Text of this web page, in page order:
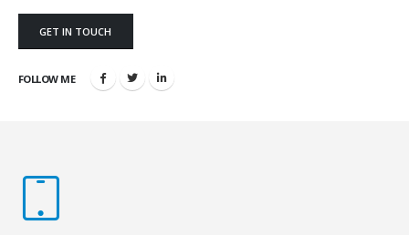
GET IN TOUCH
FOLLOW ME